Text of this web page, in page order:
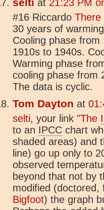
at 21:23 PM
#16 Riccardo There
30 years of
Cooling phase
1910s to 1940s.
Warming phase
cooling phase from
The data is cyclic.
Tom Dayton at
selti, your link "The
to an IPCC chart
shaded areas) and
line) go up only to
observed
beyond that not by
modified
Bigfoot) the graph